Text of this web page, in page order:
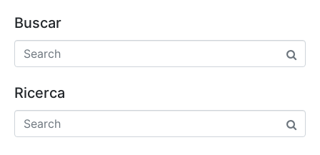
Buscar
Ricerca